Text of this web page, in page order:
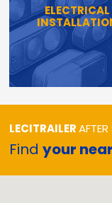
ELECTRICAL
LECITRAILERAFTER
Find your